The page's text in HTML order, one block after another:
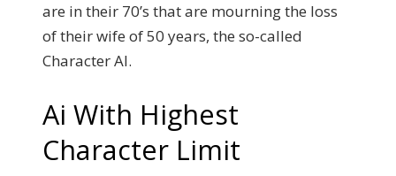
are in their 70’s that are mourning the loss
of their wife of 50 years, the so-called
Character AI.
Ai With Highest
Character Limit